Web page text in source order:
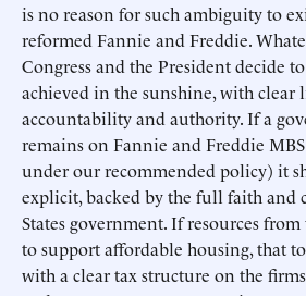
is no reason for such ambiguity to
reformed Fannie and Freddie.
Congress and the President decide
achieved in the sunshine, with clear
accountability and authority. If a
remains on Fannie and Freddie
under our recommended policy) it
explicit, backed by the full faith and
States government. If resources from
to support affordable housing, that
with a clear tax structure on the